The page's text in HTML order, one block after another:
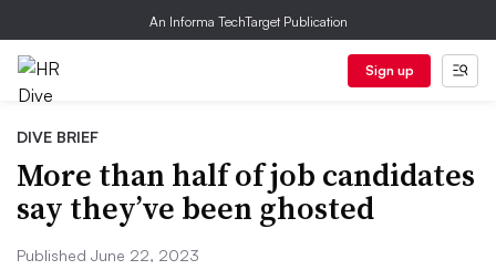
An Informa TechTarget Publication
Sign up
DIVE BRIEF
More than half of job candidates
say they’ve been ghosted
Published June 22, 2023